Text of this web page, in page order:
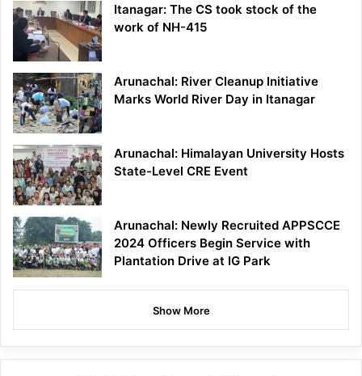
Itanagar: The CS took stock of the
work of NH-415
Arunachal: River Cleanup Initiative
Marks World River Day in Itanagar
Arunachal: Himalayan University Hosts
State-Level CRE Event
Arunachal: Newly Recruited APPSCCE
2024 Officers Begin Service with
Plantation Drive at IG Park
Show More